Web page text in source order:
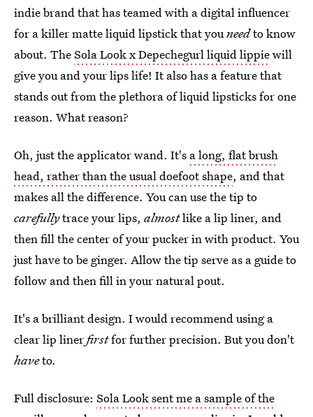
indie brand that has teamed with a digital influencer
for a killer matte liquid lipstick that youneedto know
about. TheSola Look x Depechegurl liquid lippiewill
give you and your lips life! It also has a feature that
stands out from the plethora of liquid lipsticks for one
reason. What reason?
Oh, just the applicator wand. It's a long, flat brush
head, rather than the usual doefoot shape, and that
makes all the difference. You can use the tip to
carefullytrace your lips, almostlike a lip liner, and
then fill the center of your pucker in with product. You
just have to be ginger. Allow the tip serve as a guide to
follow and then fill in your natural pout.
It's a brilliant design. I would recommend using a
clear lip linerfirstfor further precision. But you don't
haveto.
Full disclosure: Sola Look sent me a sample of the